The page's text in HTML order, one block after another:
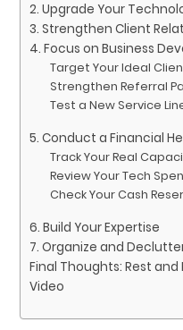
2. Upgrade Your
3. Strengthen Client
4. Focus on Business
Target Your Ideal
Strengthen Referral
Test a New Service
5. Conduct a Financial
Track Your Real
Review Your Tech
Check Your Cash
6. Build Your Expertise
7. Organize and
Final Thoughts: Rest and
Video